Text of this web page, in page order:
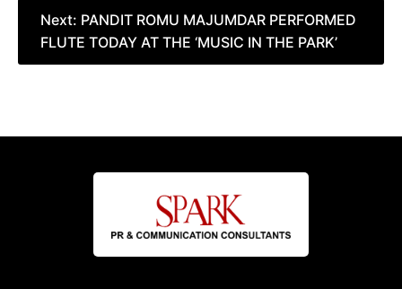
Next: PANDIT ROMU MAJUMDAR PERFORMED
FLUTE TODAY AT THE ‘MUSIC IN THE PARK’